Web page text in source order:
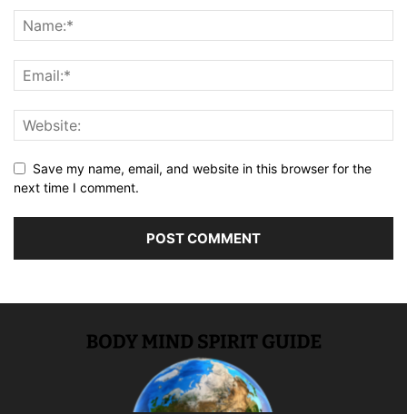
Save my name, email, and website in this browser for the
next time I comment.